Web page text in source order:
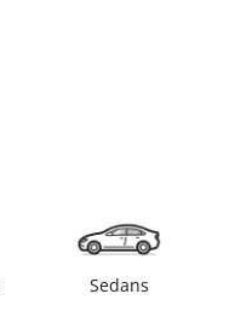
Sedans